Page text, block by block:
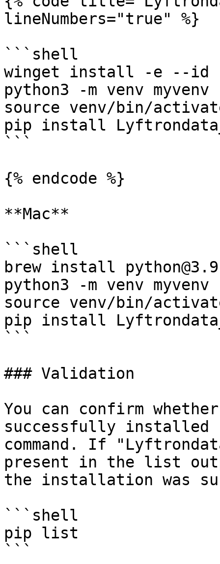
lineNumbers="true" %}
```shell
winget install -e --id
python3 -m venv myvenv
source venv/bin/
pip install
```
{% endcode %}
**Mac**
```shell
brew install python@3.9
python3 -m venv myvenv
source venv/bin/
pip install
```
### Validation
You can confirm
successfully
command. If
present in the list
the installation was
```shell
pip list
```